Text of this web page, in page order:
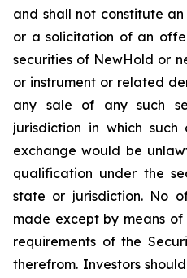
and shall not constitute
or a solicitation of an
securities of NewHold or
or instrument or related
any sale of any such
jurisdiction in which
exchange would be
qualification under the
state or jurisdiction. No
made except by means
requirements of the
therefrom. Investors